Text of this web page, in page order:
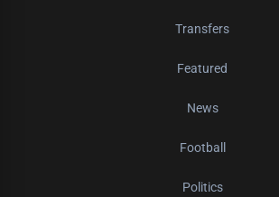
Transfers
Featured
News
Football
Politics